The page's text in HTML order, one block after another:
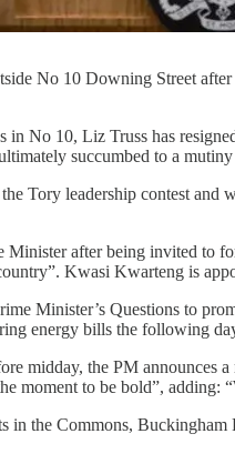
No 10 Downing Street
in No 10, Liz Truss has
succumbed to a
Tory leadership contest and
Minister after being invited to
Kwasi Kwarteng is
Minister’s Questions to
energy bills the following
midday, the PM announces
moment to be bold”, adding:
in the Commons, Buckingham